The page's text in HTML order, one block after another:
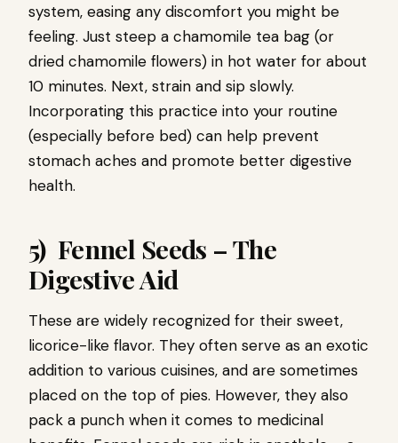
system, easing any discomfort you might be
feeling. Just steep a chamomile tea bag (or
dried chamomile flowers) in hot water for about
10 minutes. Next, strain and sip slowly.
Incorporating this practice into your routine
(especially before bed) can help prevent
stomach aches and promote better digestive
health.
5) Fennel Seeds – The
Digestive Aid
These are widely recognized for their sweet,
licorice-like flavor. They often serve as an exotic
addition to various cuisines, and are sometimes
placed on the top of pies. However, they also
pack a punch when it comes to medicinal